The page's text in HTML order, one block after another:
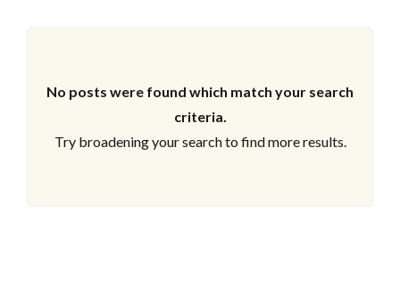
No posts were found which match your search
criteria.
Try broadening your search to find more results.